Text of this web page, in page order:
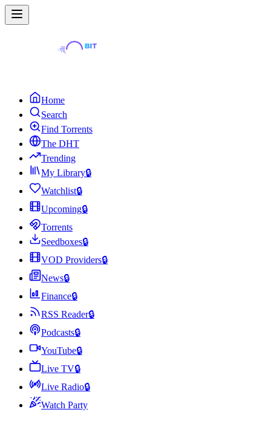
Home
Search
Find Torrents
The DHT
Trending
My Library🔒
Watchlist🔒
Upcoming🔒
Torrents
Seedboxes🔒
VOD Providers🔒
News🔒
Finance🔒
RSS Reader🔒
Podcasts🔒
YouTube🔒
Live TV🔒
Live Radio🔒
Watch Party